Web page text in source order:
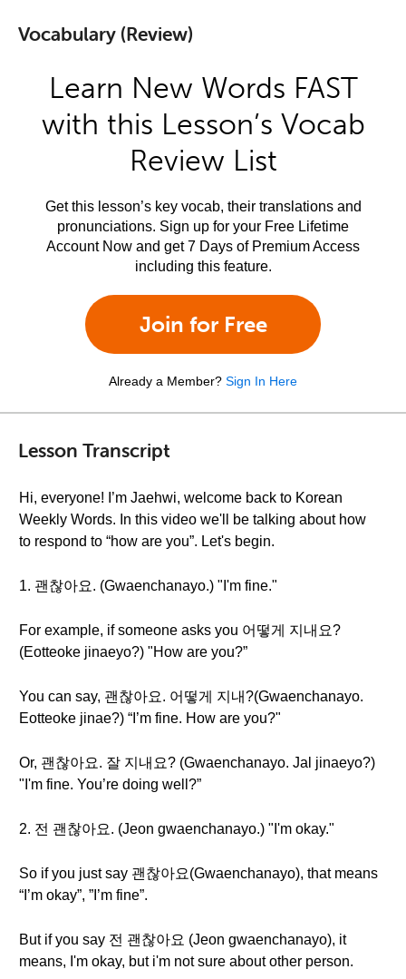
Vocabulary (Review)
Learn New Words FAST
with this Lesson’s Vocab
Review List
Get this lesson’s key vocab, their translations and
pronunciations. Sign up for your Free Lifetime
Account Now and get 7 Days of Premium Access
including this feature.
Join for Free
Already a Member? Sign In Here
Lesson Transcript
Hi, everyone! I’m Jaehwi, welcome back to Korean
Weekly Words. In this video we'll be talking about how
to respond to “how are you”. Let's begin.
1. 괜찮아요. (Gwaenchanayo.) "I'm fine."
For example, if someone asks you 어떻게 지내요?
(Eotteoke jinaeyo?) "How are you?”
You can say, 괜찮아요. 어떻게 지내?(Gwaenchanayo.
Eotteoke jinae?) “I’m fine. How are you?"
Or, 괜찮아요. 잘 지내요? (Gwaenchanayo. Jal jinaeyo?)
"I'm fine. You’re doing well?”
2. 전 괜찮아요. (Jeon gwaenchanayo.) "I'm okay."
So if you just say 괜찮아요(Gwaenchanayo), that means
“I’m okay”, ”I’m fine”.
But if you say 전 괜찮아요 (Jeon gwaenchanayo), it
means, I'm okay, but i'm not sure about other person.